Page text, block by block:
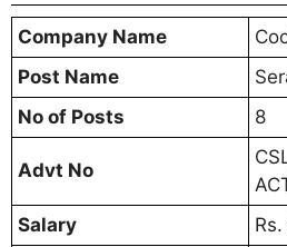
Company Name
Post Name
No of Posts
8
Advt No
Salary